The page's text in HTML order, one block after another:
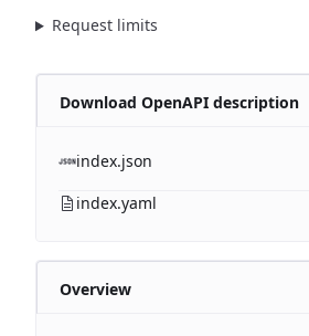
Request limits
Download OpenAPI description
index.json
index.yaml
Overview